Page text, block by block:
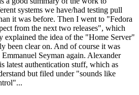
systems we have/had testing pull
it was before. Then I went to "Fedora
from the next two releases", which
explained the idea of the "Home Server"
been clear on. And of course it was
Seyman again. Alexander
latest authentication stuff, which as
but filed under "sounds like